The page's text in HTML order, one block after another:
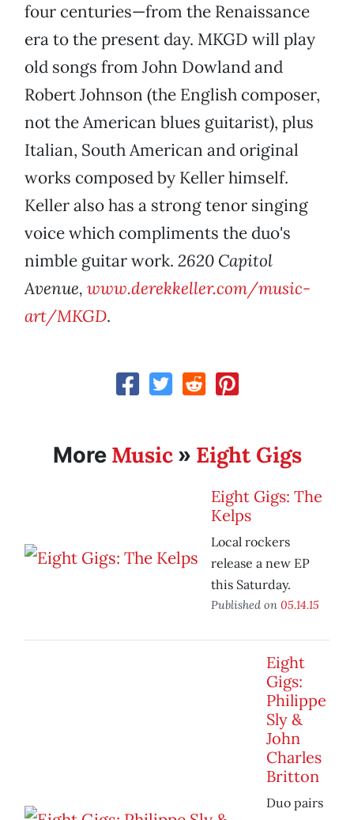
four centuries—from the Renaissance
era to the present day. MKGD will play
old songs from John Dowland and
Robert Johnson (the English composer,
not the American blues guitarist), plus
Italian, South American and original
works composed by Keller himself.
Keller also has a strong tenor singing
voice which compliments the duo's
nimble guitar work. 2620 Capitol
Avenue, www.derekkeller.com/music-
art/MKGD.
More Music» Eight Gigs
Eight Gigs: The
Kelps
Local rockers
release a new EP
this Saturday.
Published on 05.14.15
Eight
Gigs:
Philippe
Sly &
John
Charles
Britton
Duo pairs